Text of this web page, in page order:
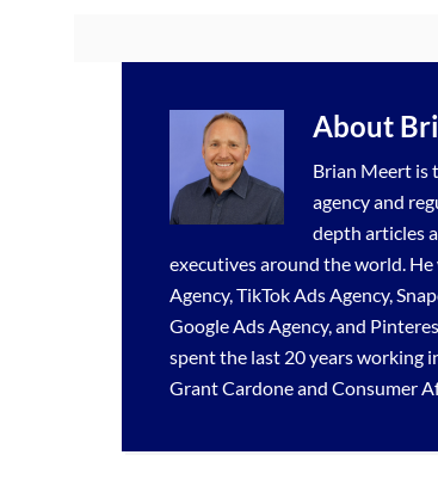
About
Brian Meert is
agencyand
depth articles
executives around the world.
Agency,TikTok Ads Agency,
Google Ads Agency, and
spent the last 20 years working
Grant Cardone and Consumer